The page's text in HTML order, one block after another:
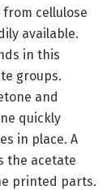
cellulose
available.
in this
groups.
and
quickly
in place. A
the acetate
printed parts.